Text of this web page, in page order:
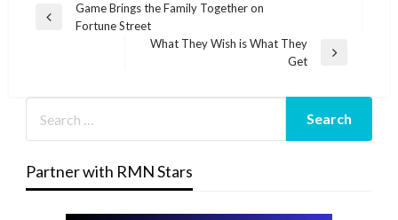
Post
navigation
Previous
Game Brings the Family Together on
Fortune Street
What They Wish is What They
Get
Partner with RMN Stars